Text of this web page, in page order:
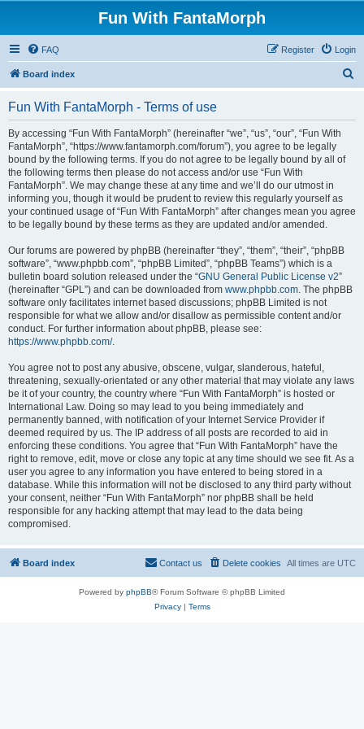
Fun With FantaMorph
FAQ Login
Register
Board index
Fun With FantaMorph - Terms of use
By accessing “Fun With FantaMorph” (hereinafter “we”, “us”, “our”, “Fun With
FantaMorph”, “https://www.fantamorph.com/forum”), you agree to be legally
bound by the following terms. If you do not agree to be legally bound by all of
the following terms then please do not access and/or use “Fun With
FantaMorph”. We may change these at any time and we’ll do our utmost in
informing you, though it would be prudent to review this regularly yourself as
your continued usage of “Fun With FantaMorph” after changes mean you agree
to be legally bound by these terms as they are updated and/or amended.
Our forums are powered by phpBB (hereinafter “they”, “them”, “their”, “phpBB
software”, “www.phpbb.com”, “phpBB Limited”, “phpBB Teams”) which is a
bulletin board solution released under the “GNU General Public License v2”
(hereinafter “GPL”) and can be downloaded from www.phpbb.com. The phpBB
software only facilitates internet based discussions; phpBB Limited is not
responsible for what we allow and/or disallow as permissible content and/or
conduct. For further information about phpBB, please see:
https://www.phpbb.com/.
You agree not to post any abusive, obscene, vulgar, slanderous, hateful,
threatening, sexually-orientated or any other material that may violate any laws
be it of your country, the country where “Fun With FantaMorph” is hosted or
International Law. Doing so may lead to you being immediately and
permanently banned, with notification of your Internet Service Provider if
deemed required by us. The IP address of all posts are recorded to aid in
enforcing these conditions. You agree that “Fun With FantaMorph” have the
right to remove, edit, move or close any topic at any time should we see fit. As a
user you agree to any information you have entered to being stored in a
database. While this information will not be disclosed to any third party without
your consent, neither “Fun With FantaMorph” nor phpBB shall be held
responsible for any hacking attempt that may lead to the data being
compromised.
Board index All times are UTC
Delete cookies
Contact us
Powered by phpBB® Forum Software © phpBB Limited
Privacy| Terms